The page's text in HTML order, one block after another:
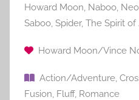
Howard Moon, Naboo,
Saboo, Spider, The Spirit of
Howard Moon/Vince
Action/Adventure,
Fusion, Fluff, Romance